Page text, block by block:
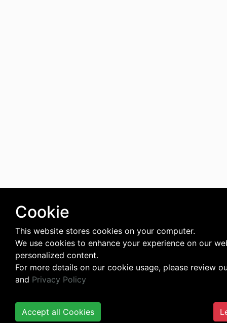
Cookie
This website stores cookies on your computer.
We use cookies to enhance your experience on our
personalized content.
For more details on our cookie usage, please review
and Privacy Policy
Accept all Cookies